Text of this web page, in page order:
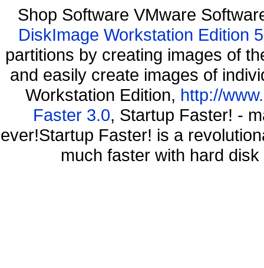
Shop Software VMware
DiskImage Workstation Edition
partitions by creating images of
and easily create images of
Workstation Edition, http://
Faster 3.0, Startup Faster! -
ever!Startup Faster! is a
much faster with hard